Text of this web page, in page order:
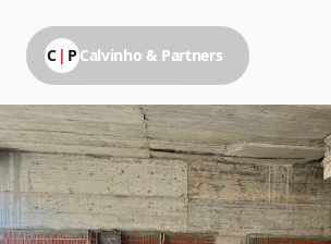
C | P Calvinho & Partners